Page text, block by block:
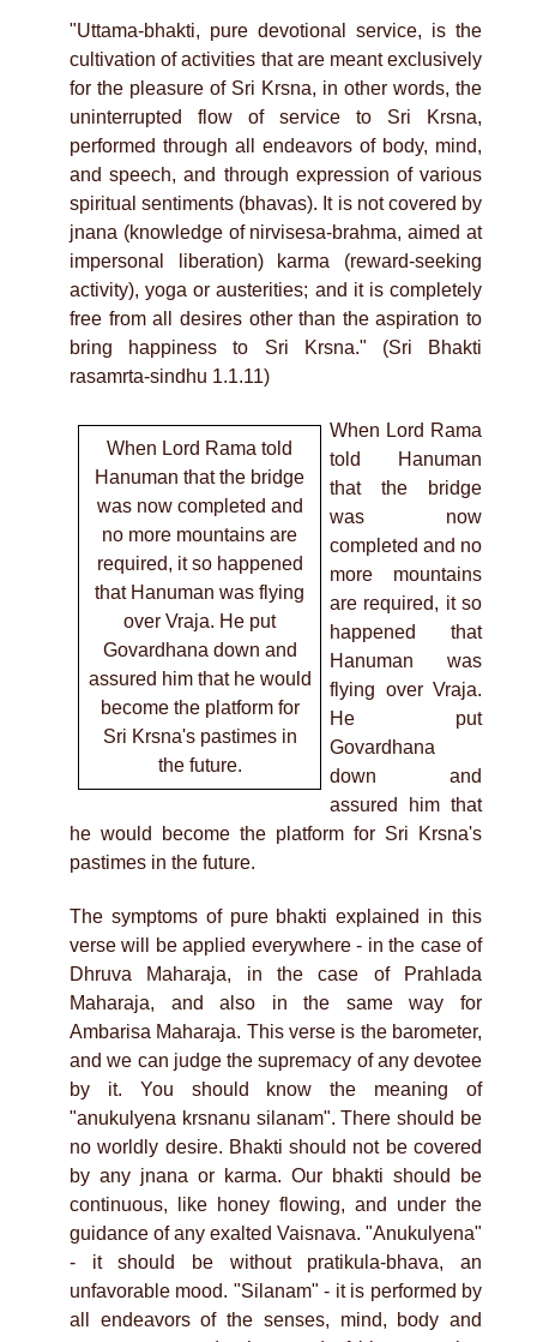
"Uttama-bhakti, pure devotional service, is the
cultivation of activities that are meant exclusively
for the pleasure of Sri Krsna, in other words, the
uninterrupted flow of service to Sri Krsna,
performed through all endeavors of body, mind,
and speech, and through expression of various
spiritual sentiments (bhavas). It is not covered by
jnana (knowledge of nirvisesa-brahma, aimed at
impersonal liberation) karma (reward-seeking
activity), yoga or austerities; and it is completely
free from all desires other than the aspiration to
bring happiness to Sri Krsna." (Sri Bhakti
rasamrta-sindhu 1.1.11)
When Lord Rama told
Hanuman that the bridge
was now completed and
no more mountains are
required, it so happened
that Hanuman was flying
over Vraja. He put
Govardhana down and
assured him that he would
become the platform for
Sri Krsna's pastimes in
the future.
When Lord Rama
told Hanuman
that the bridge
was now
completed and no
more mountains
are required, it so
happened that
Hanuman was
flying over Vraja.
He put
Govardhana
down and
assured him that
he would become the platform for Sri Krsna's
pastimes in the future.
The symptoms of pure bhakti explained in this
verse will be applied everywhere - in the case of
Dhruva Maharaja, in the case of Prahlada
Maharaja, and also in the same way for
Ambarisa Maharaja. This verse is the barometer,
and we can judge the supremacy of any devotee
by it. You should know the meaning of
"anukulyena krsnanu silanam". There should be
no worldly desire. Bhakti should not be covered
by any jnana or karma. Our bhakti should be
continuous, like honey flowing, and under the
guidance of any exalted Vaisnava. "Anukulyena"
- it should be without pratikula-bhava, an
unfavorable mood. "Silanam" - it is performed by
all endeavors of the senses, mind, body and